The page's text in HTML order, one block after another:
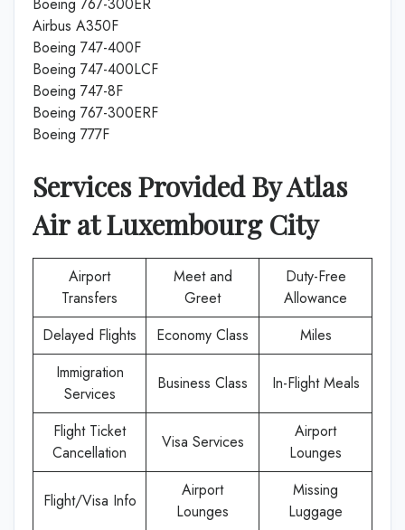
Airbus A350F
Boeing 747-400F
Boeing 747-400LCF
Boeing 747-8F
Boeing 767-300ERF
Boeing 777F
Services Provided ByAtlas
Air atLuxembourg City
Airport
Transfers
Meet and
Greet
Duty-Free
Allowance
Delayed Flights
Economy Class
Miles
Immigration
Services
Business Class In-Flight Meals
Flight Ticket
Cancellation
Visa Services
Airport
Lounges
Flight/Visa Info
Airport
Lounges
Missing
Luggage